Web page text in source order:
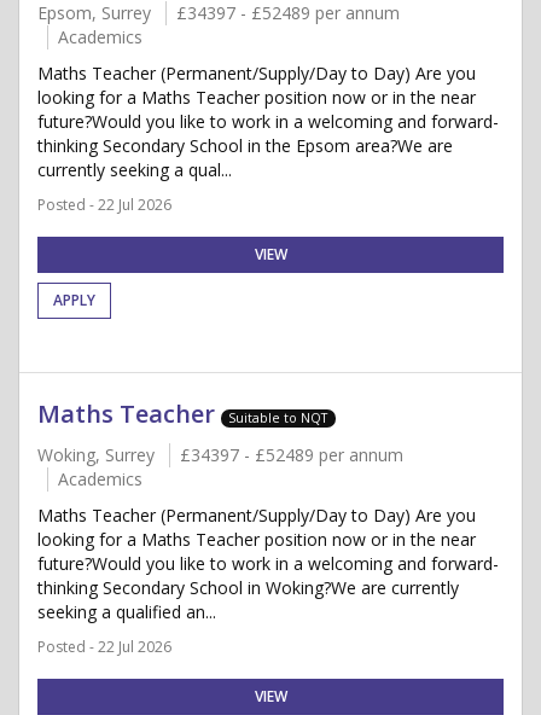
Epsom, Surrey
£34397 - £52489 per annum
Academics
Maths Teacher (Permanent/Supply/Day to Day) Are you
looking for a Maths Teacher position now or in the near
future?Would you like to work in a welcoming and forward-
thinking Secondary School in the Epsom area?We are
currently seeking a qual...
Posted - 22 Jul 2026
VIEW
APPLY
Maths Teacher Suitable to NQT
Woking, Surrey
£34397 - £52489 per annum
Academics
Maths Teacher (Permanent/Supply/Day to Day) Are you
looking for a Maths Teacher position now or in the near
future?Would you like to work in a welcoming and forward-
thinking Secondary School in Woking?We are currently
seeking a qualified an...
Posted - 22 Jul 2026
VIEW